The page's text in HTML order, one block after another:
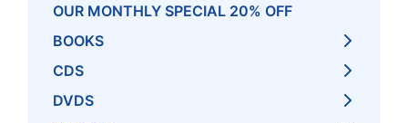
OUR MONTHLY SPECIAL 20% OFF
BOOKS
CDS
DVDS